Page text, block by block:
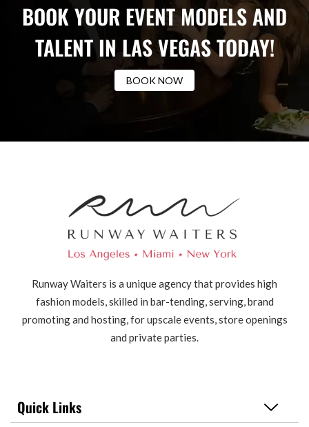
BOOK YOUR EVENT MODELS AND
TALENT IN LAS VEGAS TODAY!
BOOK NOW
Runway Waiters is a unique agency that provides high
fashion models, skilled in bar-tending, serving, brand
promoting and hosting, for upscale events, store openings
and private parties.
Quick Links